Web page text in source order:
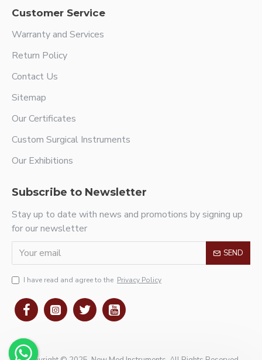
Customer Service
Warranty and Services
Return Policy
Contact Us
Sitemap
Our Certificates
Custom Surgical Instruments
Our Exhibitions
Subscribe to Newsletter
Stay up to date with news and promotions by signing up
for our newsletter
SEND
I have read and agree to the Privacy Policy